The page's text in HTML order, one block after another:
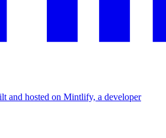
and hosted on Mintlify, a developer